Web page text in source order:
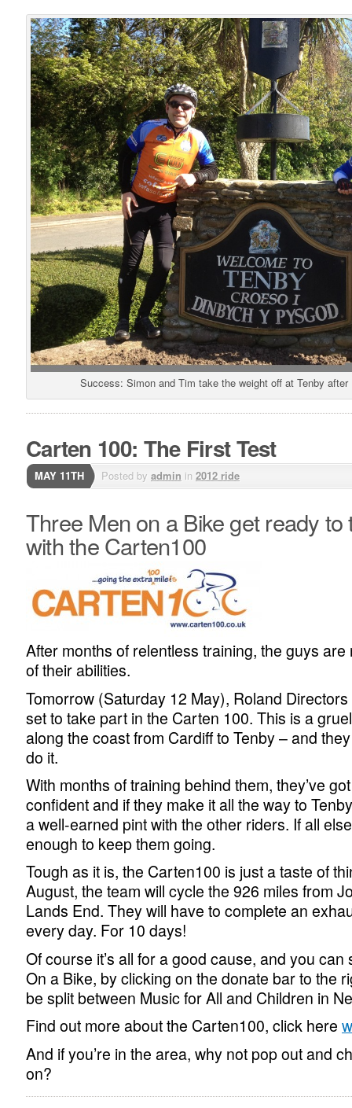
Success: Simon and Tim take the weight off at Tenby
Carten 100: The First Test
MAY 11TH Posted by admin in 2012 ride
Three Men on a Bike get ready to
with the Carten100
After months of relentless training, the guys
of their abilities.
Tomorrow (Saturday 12 May), Roland
set to take part in the Carten 100. This is a
along the coast from Cardiff to Tenby – and
do it.
With months of training behind them, they’ve
confident and if they make it all the way to
a well-earned pint with the other riders. If all
enough to keep them going.
Tough as it is, the Carten100 is just a taste of
August, the team will cycle the 926 miles from
Lands End. They will have to complete an
every day. For 10 days!
Of course it’s all for a good cause, and you
On a Bike, by clicking on the donate bar to the
be split between Music for All and Children in
Find out more about the Carten100, click here
And if you’re in the area, why not pop out and
on?